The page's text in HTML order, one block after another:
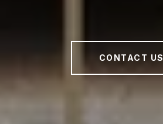
CONTACT US